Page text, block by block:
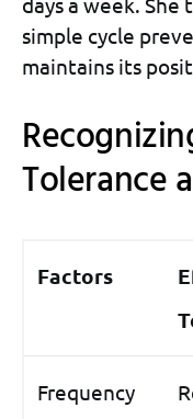
simple cycle
maintains its
Tolerance
Factors
Frequency